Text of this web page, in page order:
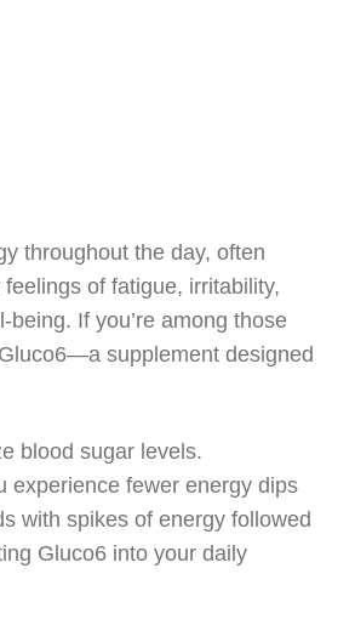
throughout the day, often
of fatigue, irritability,
If you’re among those
supplement designed
blood sugar levels.
experience fewer energy dips
with spikes of energy followed
Gluco6 into your daily